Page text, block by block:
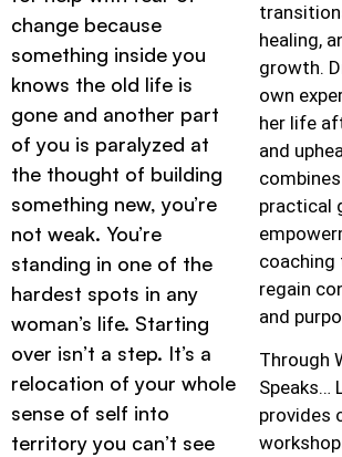
change because
something inside you
knows the old life is
gone and another part
of you is paralyzed at
the thought of building
something new, you’re
not weak. You’re
standing in one of the
hardest spots in any
woman’s life. Starting
over isn’t a step. It’s a
relocation of your whole
sense of self into
territory you can’t see
healing,
growth.
own
her life
and
practical
coaching
regain
and
Through
Speaks…
provides